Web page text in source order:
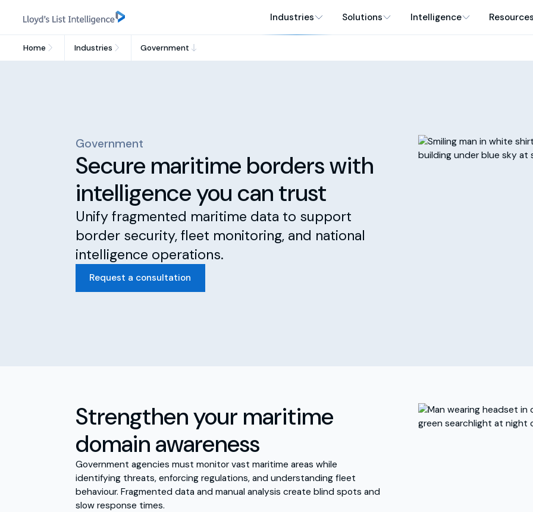
Industries Solutions Intelligence
Home Industries Government
Government
Secure maritime borders with
intelligence you can trust
Unify fragmented maritime data to support
border security, fleet monitoring, and national
intelligence operations.
Request a consultation
Strengthen your maritime
domain awareness
Government agencies must monitor vast maritime areas while
identifying threats, enforcing regulations, and understanding fleet
behaviour. Fragmented data and manual analysis create blind spots and
slow response times.